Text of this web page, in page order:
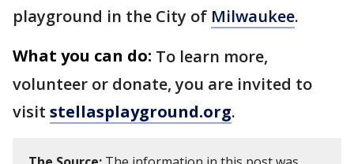
playground in the City of Milwaukee.
What you can do: To learn more,
volunteer or donate, you are invited to
visit stellasplayground.org.